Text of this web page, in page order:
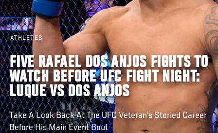
ATHLETES
FIVE RAFAEL DOS ANJOS FIGHTS TO
WATCH BEFORE UFC FIGHT NIGHT:
LUQUE VS DOS ANJOS
Take A Look Back At The UFC Veteran’s Storied Career
Before His Main Event Bout